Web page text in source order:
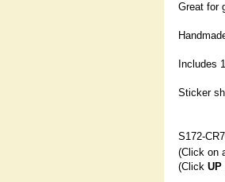
Great for
Includes
Sticker
S172-
(Click on
(Click UP